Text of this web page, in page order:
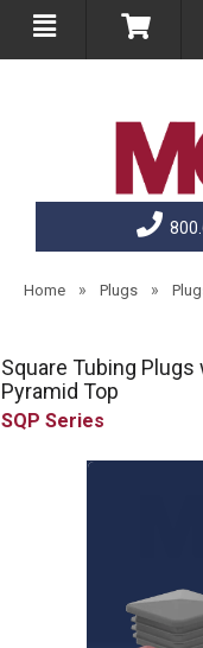
Home » Plugs »
Square Tubing Plugs
Pyramid Top
SQP